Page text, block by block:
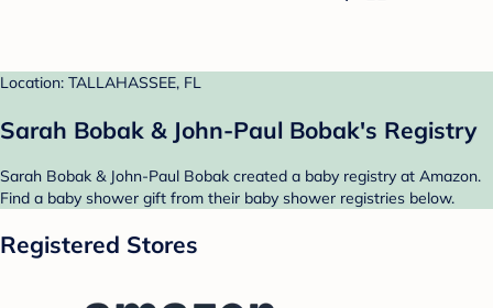
Location: TALLAHASSEE, FL
Sarah Bobak & John-Paul Bobak's Registry
Sarah Bobak & John-Paul Bobak created a baby registry at Amazon.
Find a baby shower gift from their baby shower registries below.
Registered Stores